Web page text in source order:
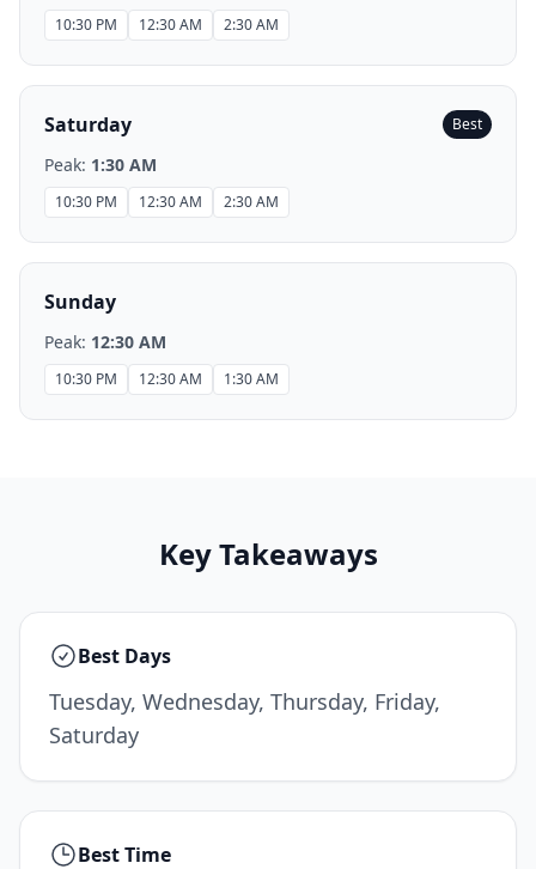
10:30 PM 12:30 AM 2:30 AM
Saturday Best
Peak: 1:30 AM
10:30 PM 12:30 AM 2:30 AM
Sunday
Peak: 12:30 AM
10:30 PM 12:30 AM 1:30 AM
Key Takeaways
Best Days
Tuesday, Wednesday, Thursday, Friday,
Saturday
Best Time